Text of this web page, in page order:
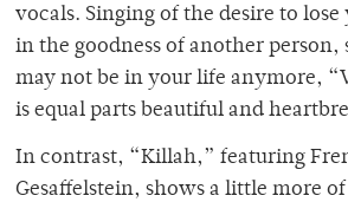
vocals. Singing of the desire to
in the goodness of another person,
may not be in your life anymore,
is equal parts beautiful and
In contrast, “Killah,” featuring
Gesaffelstein, shows a little more of